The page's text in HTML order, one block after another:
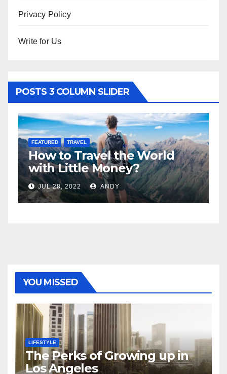
Privacy Policy
Write for Us
POSTS 3 COLUMN SLIDER
FEATURED TRAVEL
How to Travel the World
with Little Money?
JUL 28, 2022 ANDY
YOU MISSED
LIFESTYLE
The Perks of Growing up in
Los Angeles